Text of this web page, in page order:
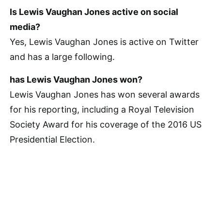
Is Lewis Vaughan Jones active on social
media?
Yes, Lewis Vaughan Jones is active on Twitter
and has a large following.
has Lewis Vaughan Jones won?
Lewis Vaughan Jones has won several awards
for his reporting, including a Royal Television
Society Award for his coverage of the 2016 US
Presidential Election.